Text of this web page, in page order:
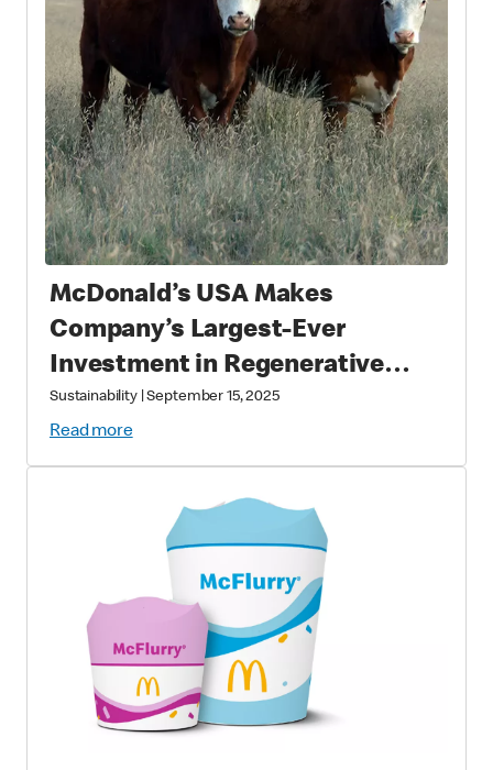
McDonald’s USA Makes
Company’s Largest-Ever
Investment in Regenerative
Agriculture through National
Fish and Wildlife Foundation
Partnership
Sustainability|September 15, 2025
Read more